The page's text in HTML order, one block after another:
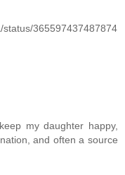
365597437487874
my daughter happy,
and often a source